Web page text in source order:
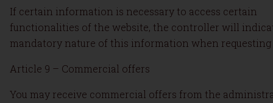
If certain information is necessary to access certain
functionalities of the website, the controller will
mandatory nature of this information when requesting
Article 9 – Commercial offers
You may receive commercial offers from the